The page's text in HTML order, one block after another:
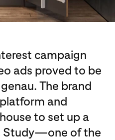
campaign
ads proved to be
The brand
and
to set up a
Study—one of the